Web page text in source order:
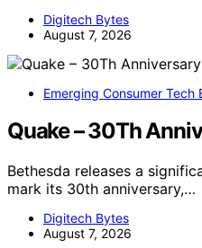
Digitech Bytes
August 7, 2026
Emerging Consumer Tech
Quake – 30Th
Bethesda releases a
mark its 30th anniversary,…
Digitech Bytes
August 7, 2026